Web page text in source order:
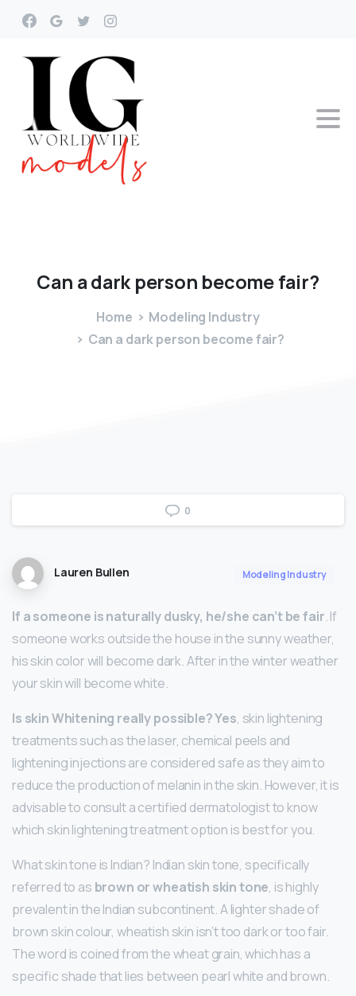
Can adark person becomefair?
Home
Modeling Industry
Can a dark person become fair?
0
Lauren Bullen Modeling Industry
If a someone is naturally dusky, he/she can’t be fair. If
someone works outside the house in the sunny weather,
his skin color will become dark. After in the winter weather
your skin will become white.
Is skin Whitening really possible?Yes, skin lightening
treatments such as the laser, chemical peels and
lightening injections are considered safe as they aim to
reduce the production of melanin in the skin. However, it is
advisable to consult a certified dermatologist to know
which skin lightening treatment option is best for you.
What skin tone is Indian? Indian skin tone, specifically
referred to as brown or wheatish skin tone, is highly
prevalent in the Indian subcontinent. A lighter shade of
brown skin colour, wheatish skin isn’t too dark or too fair.
The word is coined from the wheat grain, which has a
specific shade that lies between pearl white and brown.